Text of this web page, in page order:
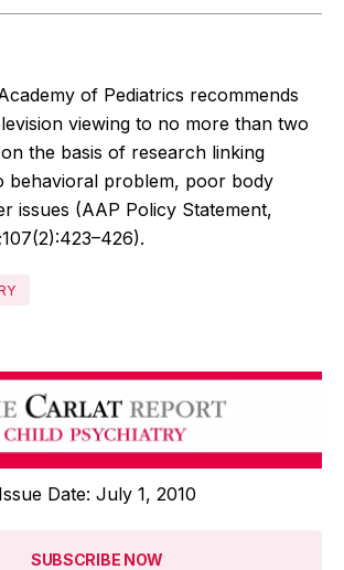
of Pediatrics recommends
viewing to no more than two
the basis of research linking
behavioral problem, poor body
issues (AAP Policy Statement,
Issue Date: July 1, 2010
SUBSCRIBE NOW